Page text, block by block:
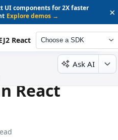
UI components for 2X faster
Explore demos → ×
React Choose a SDK
Ask AI
React